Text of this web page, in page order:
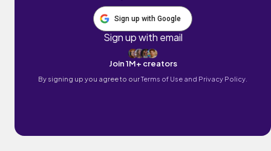
Sign up with Google
Sign up with email
Join 1M+ creators
By signing up you agree to ourTerms of Use and Privacy Policy.